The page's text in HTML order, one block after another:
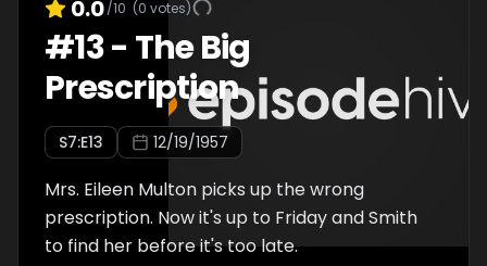
0.0/10 (0 votes)
#13- The Big
Prescription
S7:E13 12/19/1957
Mrs. Eileen Multon picks up the wrong
prescription. Now it's up to Friday and Smith
to find her before it's too late.